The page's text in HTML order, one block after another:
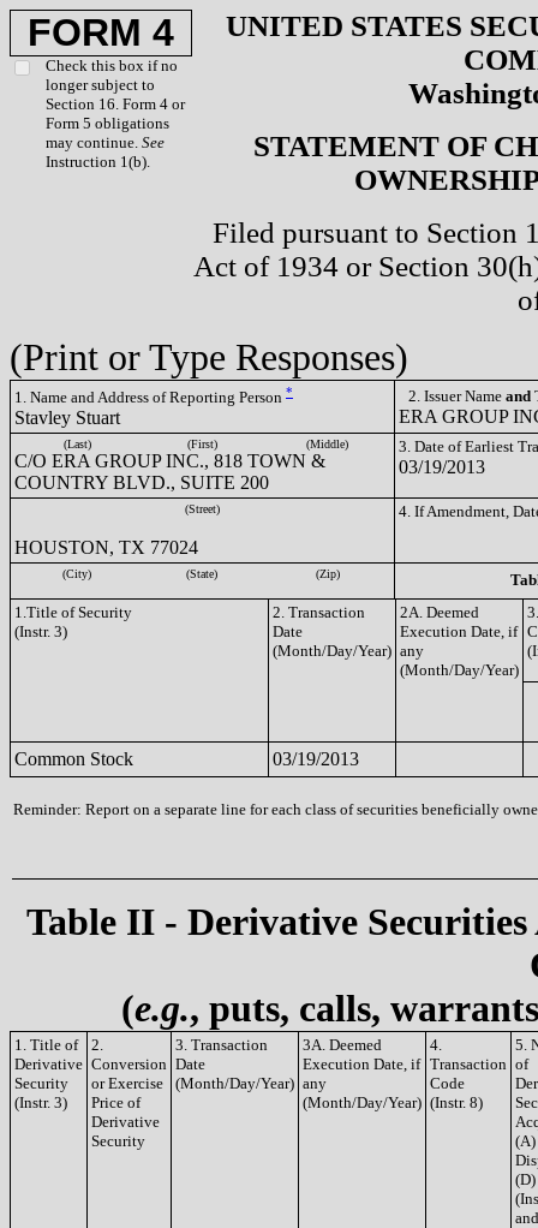
FORM 4
Check this box if no
longer subject to
Section 16. Form 4 or
Form 5 obligations
may continue. See
Instruction 1(b).
UNITED STATES
STATEMENT OF
Filed pursuant to Section
Act of 1934 or Section
(Print or Type Responses)
1. Name and Address of Reporting Person *
Stavley Stuart
2. Issuer Name and
ERA GROUP
(Last) (First) (Middle)
C/O ERA GROUP INC., 818 TOWN &
COUNTRY BLVD., SUITE 200
3. Date of Earliest
03/19/2013
(Street)
HOUSTON, TX 77024
4. If Amendment,
(City) (State) (Zip)
1.Title of Security
(Instr. 3)
2. Transaction
Date
(Month/Day/Year)
2A. Deemed
Execution Date, if
any
(Month/Day/Year)
Common Stock 03/19/2013
Reminder: Report on a separate line for each class of securities beneficially
Table II - Derivative
(e.g., puts, calls,
1. Title of
Derivative
Security
(Instr. 3)
2.
Conversion
or Exercise
Price of
Derivative
Security
3. Transaction
Date
(Month/Day/Year)
3A. Deemed
Execution Date, if
any
(Month/Day/Year)
4.
Transaction
Code
(Instr. 8)
5.
of
(A)
(D)